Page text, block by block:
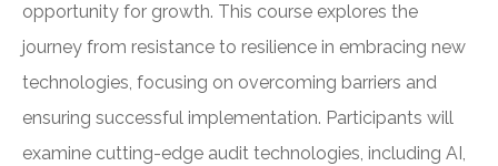
opportunity for growth. This course explores the
journey from resistance to resilience in embracing new
technologies, focusing on overcoming barriers and
ensuring successful implementation. Participants will
examine cutting-edge audit technologies, including AI,